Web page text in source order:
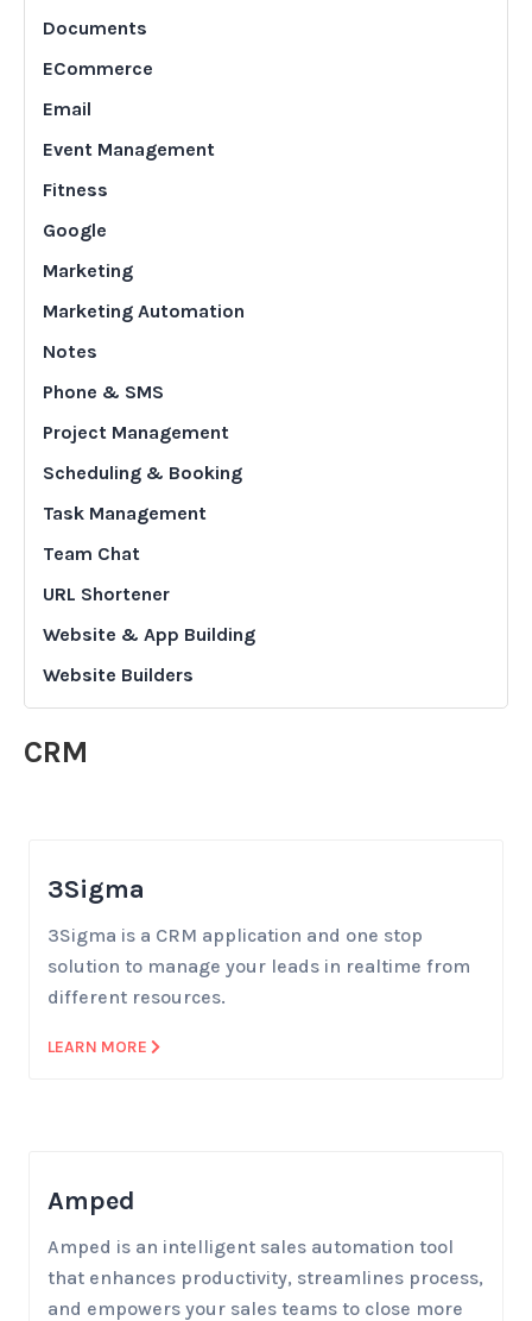
Documents
ECommerce
Email
Event Management
Fitness
Google
Marketing
Marketing Automation
Notes
Phone & SMS
Project Management
Scheduling & Booking
Task Management
Team Chat
URL Shortener
Website & App Building
Website Builders
CRM
3Sigma
3Sigma is a CRM application and one stop
solution to manage your leads in realtime from
different resources.
LEARN MORE
Amped
Amped is an intelligent sales automation tool
that enhances productivity, streamlines process,
and empowers your sales teams to close more